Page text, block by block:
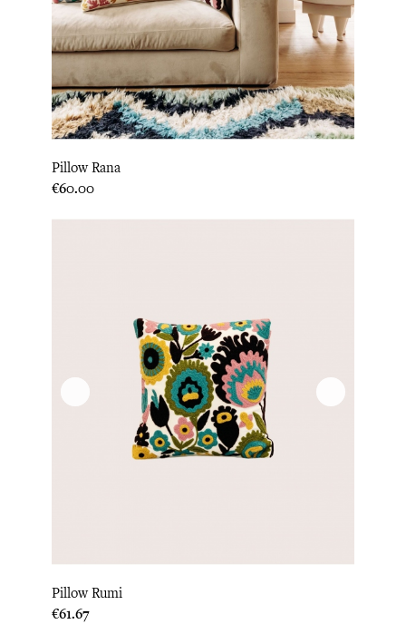
Pillow Rana
Price
€60.00
Pillow Rumi
Price
€61.67